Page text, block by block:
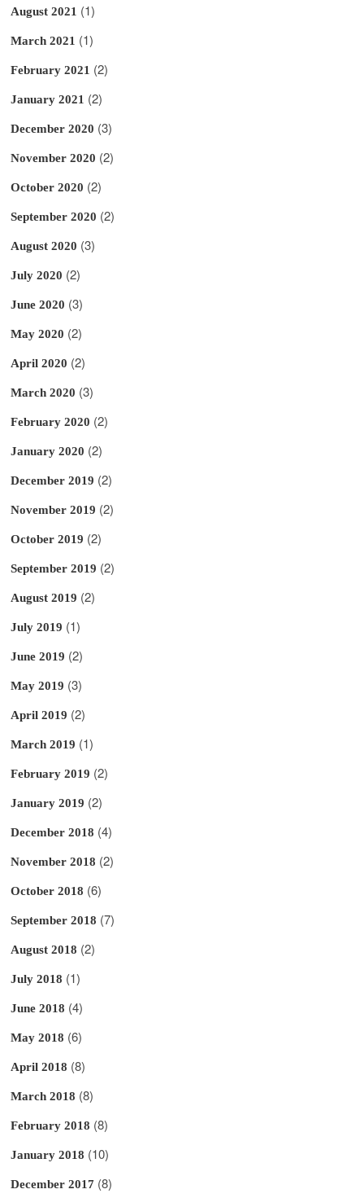
August 2021 (1)
March 2021 (1)
February 2021 (2)
January 2021 (2)
December 2020 (3)
November 2020 (2)
October 2020 (2)
September 2020 (2)
August 2020 (3)
July 2020 (2)
June 2020 (3)
May 2020 (2)
April 2020 (2)
March 2020 (3)
February 2020 (2)
January 2020 (2)
December 2019 (2)
November 2019 (2)
October 2019 (2)
September 2019 (2)
August 2019 (2)
July 2019 (1)
June 2019 (2)
May 2019 (3)
April 2019 (2)
March 2019 (1)
February 2019 (2)
January 2019 (2)
December 2018 (4)
November 2018 (2)
October 2018 (6)
September 2018 (7)
August 2018 (2)
July 2018 (1)
June 2018 (4)
May 2018 (6)
April 2018 (8)
March 2018 (8)
February 2018 (8)
January 2018 (10)
December 2017 (8)